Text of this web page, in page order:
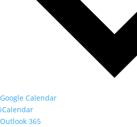
Google Calendar
iCalendar
Outlook 365